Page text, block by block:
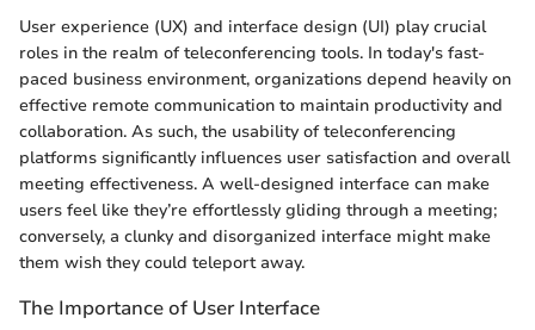
User experience (UX) and interface design (UI) play crucial
roles in the realm of teleconferencing tools. In today's fast-
paced business environment, organizations depend heavily on
effective remote communication to maintain productivity and
collaboration. As such, the usability of teleconferencing
platforms significantly influences user satisfaction and overall
meeting effectiveness. A well-designed interface can make
users feel like they’re effortlessly gliding through a meeting;
conversely, a clunky and disorganized interface might make
them wish they could teleport away.
The Importance of User Interface